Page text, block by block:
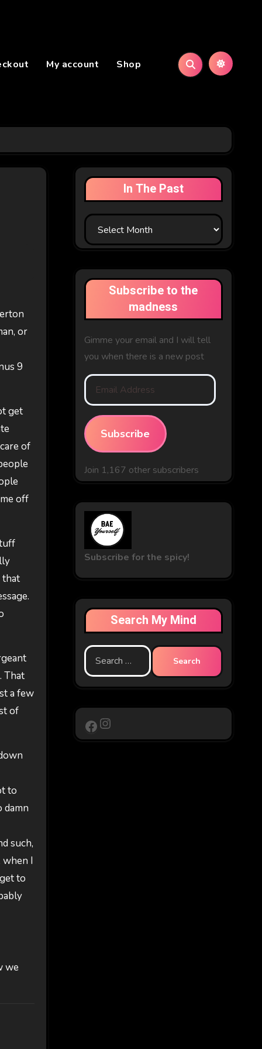
My account Shop
or
9
get
of
off
that
That
a few
of
to
damn
such,
when I
to
we
In The Past
In
The
Subscribe to the
madness
Gimme your email and I will tell
you when there is a new post
Email
Address
Subscribe
Join 1,167 other subscribers
Subscribe for the spicy!
Search My Mind
Search
for:
Facebook
Instagram